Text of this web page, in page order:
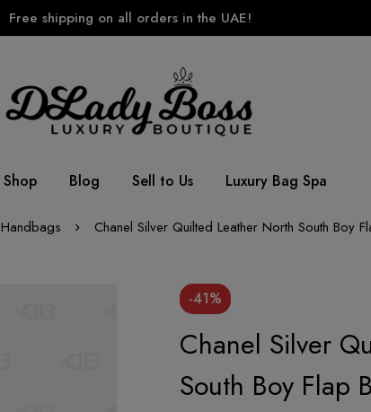
Free shipping on all orders in the UAE!
Shop Blog Sell to Us Luxury Bag Spa
Handbags Chanel Silver Quilted Leather North South Boy
-41%
Chanel Silver
South Boy Flap